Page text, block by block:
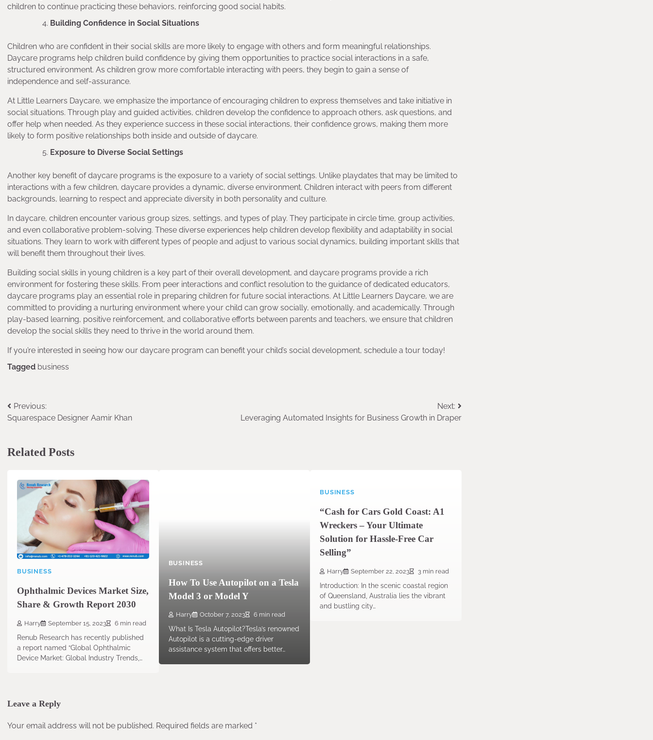
children to continue practicing these behaviors, reinforcing good social habits.
Building Confidence in Social Situations
Children who are confident in their social skills are more likely to engage with others and form meaningful relationships.
Daycare programs help children build confidence by giving them opportunities to practice social interactions in a safe,
structured environment. As children grow more comfortable interacting with peers, they begin to gain a sense of
independence and self-assurance.
At Little Learners Daycare, we emphasize the importance of encouraging children to express themselves and take initiative in
social situations. Through play and guided activities, children develop the confidence to approach others, ask questions, and
offer help when needed. As they experience success in these social interactions, their confidence grows, making them more
likely to form positive relationships both inside and outside of daycare.
Exposure to Diverse Social Settings
Another key benefit of daycare programs is the exposure to a variety of social settings. Unlike playdates that may be limited to
interactions with a few children, daycare provides a dynamic, diverse environment. Children interact with peers from different
backgrounds, learning to respect and appreciate diversity in both personality and culture.
In daycare, children encounter various group sizes, settings, and types of play. They participate in circle time, group activities,
and even collaborative problem-solving. These diverse experiences help children develop flexibility and adaptability in social
situations. They learn to work with different types of people and adjust to various social dynamics, building important skills that
will benefit them throughout their lives.
Building social skills in young children is a key part of their overall development, and daycare programs provide a rich
environment for fostering these skills. From peer interactions and conflict resolution to the guidance of dedicated educators,
daycare programs play an essential role in preparing children for future social interactions. At Little Learners Daycare, we are
committed to providing a nurturing environment where your child can grow socially, emotionally, and academically. Through
play-based learning, positive reinforcement, and collaborative efforts between parents and teachers, we ensure that children
develop the social skills they need to thrive in the world around them.
If you’re interested in seeing how our daycare program can benefit your child’s social development, schedule a tour today!
Tagged business
Post
navigation
Previous:
Squarespace Designer Aamir Khan
Next:
Leveraging Automated Insights for Business Growth in Draper
Related Posts
BUSINESS
Ophthalmic Devices Market Size,
Share & Growth Report 2030
Harry September 15, 2023 6 min read
Renub Research has recently published
a report named “Global Ophthalmic
Device Market: Global Industry Trends,…
BUSINESS
How To Use Autopilot on a Tesla
Model 3 or Model Y
Harry October 7, 2023 6 min read
What Is Tesla Autopilot?Tesla’s renowned
Autopilot is a cutting-edge driver
assistance system that offers better…
BUSINESS
“Cash for Cars Gold Coast: A1
Wreckers – Your Ultimate
Solution for Hassle-Free Car
Selling”
Harry September 22, 2023 3 min read
Introduction: In the scenic coastal region
of Queensland, Australia lies the vibrant
and bustling city…
Leave a Reply
Your email address will not be published. Required fields are marked *